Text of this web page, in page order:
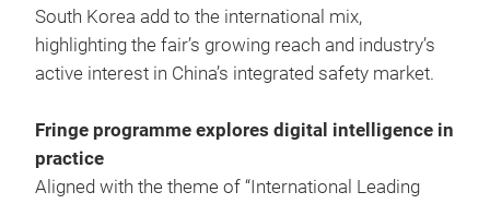
South Korea add to the international mix,
highlighting the fair’s growing reach and industry’s
active interest in China’s integrated safety market.
Fringe programme explores digital intelligence in
practice
Aligned with the theme of “International Leading